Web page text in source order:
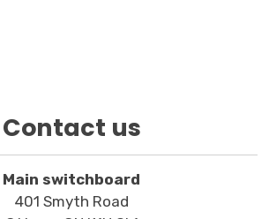
Contact us
Main switchboard
401 Smyth Road